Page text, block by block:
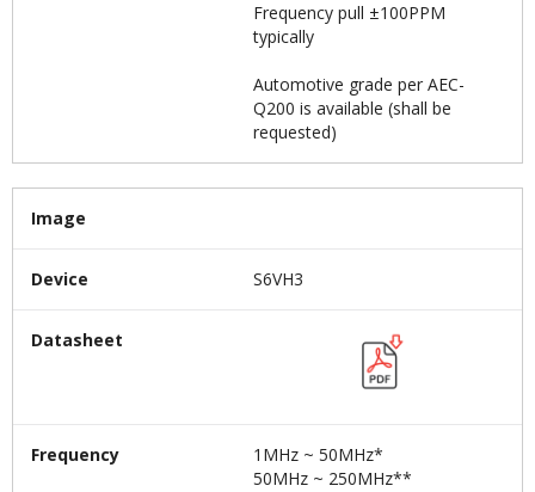
Frequency pull ±100PPM
typically
Automotive grade per AEC-
Q200 is available (shall be
requested)
Image
Device S6VH3
Datasheet
Frequency
1MHz ~ 50MHz*
50MHz ~ 250MHz**